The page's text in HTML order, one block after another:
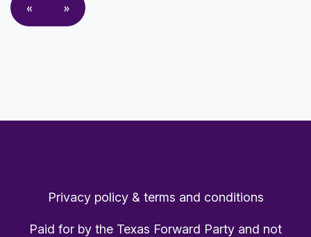
« »
Privacy policy & terms and conditions
Paid for by the Texas Forward Party and not